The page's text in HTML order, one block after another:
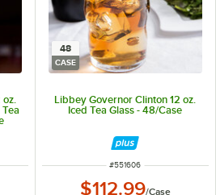
of 5 stars
48
CASE
Libbey Governor Clinton 12 oz.
Iced Tea Glass - 48/Case
ITEM NUMBER
#551606
$112.99/Case